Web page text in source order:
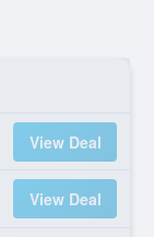
View Deal
View Deal